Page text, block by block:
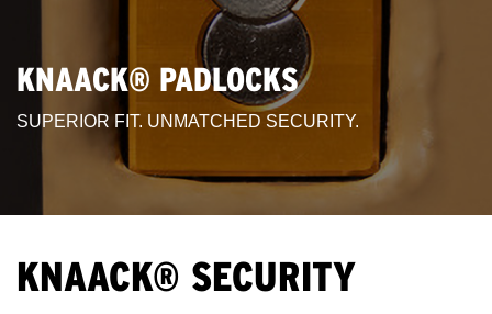
KNAACK® PADLOCKS
SUPERIOR FIT. UNMATCHED SECURITY.
KNAACK® SECURITY